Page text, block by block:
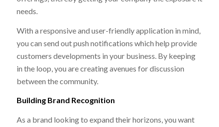
needs.
With a responsive and user-friendly application in mind,
you can send out push notifications which help provide
customers developments in your business. By keeping
in the loop, you are creating avenues for discussion
between the community.
Building Brand Recognition
As a brand looking to expand their horizons, you want